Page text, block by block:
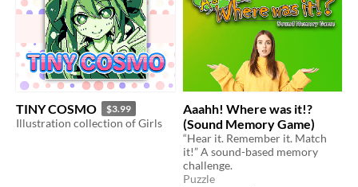
TINY COSMO $3.99
Illustration collection of Girls
Aaahh! Where was it!?
(Sound Memory Game)
“Hear it. Remember it. Match
it!” A sound-based memory
challenge.
Puzzle